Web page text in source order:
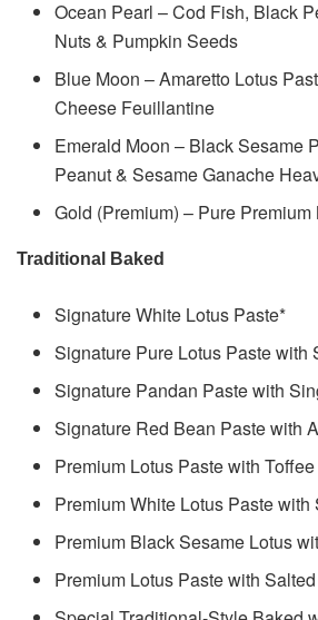
Ocean Pearl – Cod Fish, Black
Nuts & Pumpkin Seeds
Blue Moon – Amaretto Lotus
Cheese Feuillantine
Emerald Moon – Black Sesame
Peanut & Sesame Ganache
Gold (Premium) – Pure
Traditional Baked
Signature White Lotus Paste*
Signature Pure Lotus Paste with
Signature Pandan Paste with
Signature Red Bean Paste with
Premium Lotus Paste with
Premium White Lotus Paste with
Premium Black Sesame Lotus
Premium Lotus Paste with